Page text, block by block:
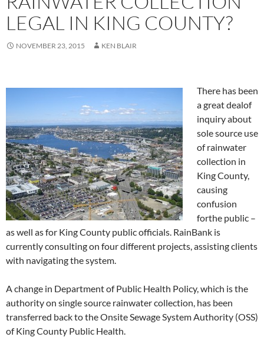
LEGAL IN KING COUNTY?
NOVEMBER 23, 2015 KEN BLAIR
There has been
a great dealof
inquiry about
sole source use
of rainwater
collection in
King County,
causing
confusion
forthe public –
as well as for King County public officials. RainBank is
currently consulting on four different projects, assisting clients
with navigating the system.
A change in Department of Public Health Policy, which is the
authority on single source rainwater collection, has been
transferred back to the Onsite Sewage System Authority (OSS)
of King County Public Health.